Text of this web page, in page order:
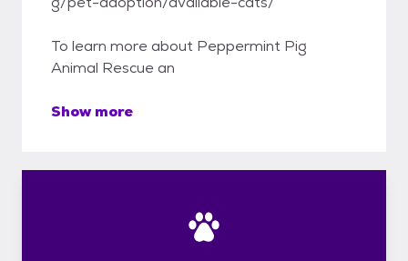
To learn more about Peppermint Pig
Animal Rescue an
Show more